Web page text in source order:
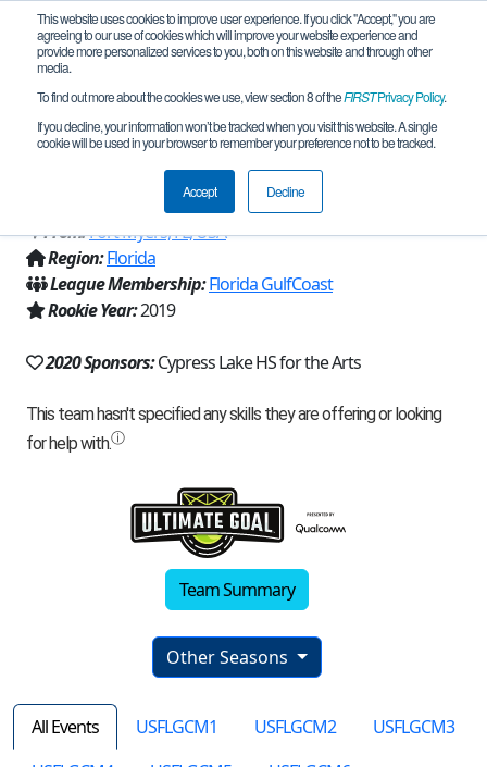
This website uses cookies to improve user experience. If you click "Accept," you are
agreeing to our use of cookies which will improve your website experience and
provide more personalized services to you, both on this website and through other
media.
To find out more about the cookies we use, view section 8 of theFIRSTPrivacy Policy.
If you decline, your information won’t be tracked when you visit this website. A single
cookie will be used in your browser to remember your preference not to be tracked.
Accept Decline
Team 16389 - CyDroids of Cypress Lake
(2020)
From:Fort Myers, FL, USA
Region:Florida
League Membership:Florida GulfCoast
Rookie Year:2019
2020 Sponsors:Cypress Lake HS for the Arts
Team Summary
Other Seasons
All Events USFLGCM1 USFLGCM2
USFLGCM3